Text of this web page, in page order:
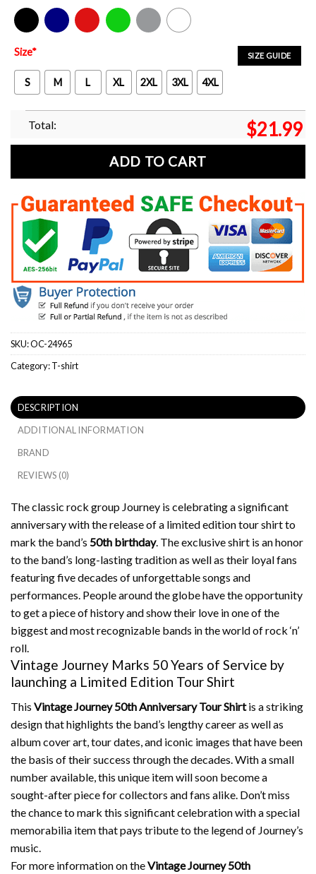
Black Navy Red Green Sport Grey White
SIZE GUIDE
Size*
S M L XL 2XL 3XL 4XL
Total: $21.99
ADD TO CART
SKU:OC-24965
Category:T-shirt
DESCRIPTION
ADDITIONAL INFORMATION
BRAND
REVIEWS (0)
The classic rock group Journey is celebrating a significant
anniversary with the release of a limited edition tour shirt to
mark the band’s 50th birthday. The exclusive shirt is an honor
to the band’s long-lasting tradition as well as their loyal fans
featuring five decades of unforgettable songs and
performances. People around the globe have the opportunity
to get a piece of history and show their love in one of the
biggest and most recognizable bands in the world of rock ‘n’
roll.
Vintage Journey Marks 50 Years of Service by
launching a Limited Edition Tour Shirt
This Vintage Journey 50th Anniversary Tour Shirtis a striking
design that highlights the band’s lengthy career as well as
album cover art, tour dates, and iconic images that have been
the basis of their success through the decades. With a small
number available, this unique item will soon become a
sought-after piece for collectors and fans alike. Don’t miss
the chance to mark this significant celebration with a special
memorabilia item that pays tribute to the legend of Journey’s
music.
For more information on theVintage Journey 50th